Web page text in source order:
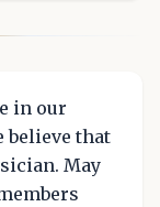
in our
believe that
May